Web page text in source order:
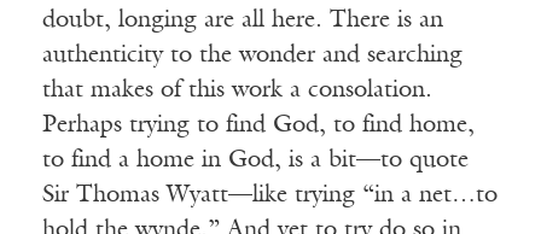
doubt, longing are all here. There is an
authenticity to the wonder and searching
that makes of this work a consolation.
Perhaps trying to find God, to find home,
to find a home in God, is a bit—to quote
Sir Thomas Wyatt—like trying “in a net…to